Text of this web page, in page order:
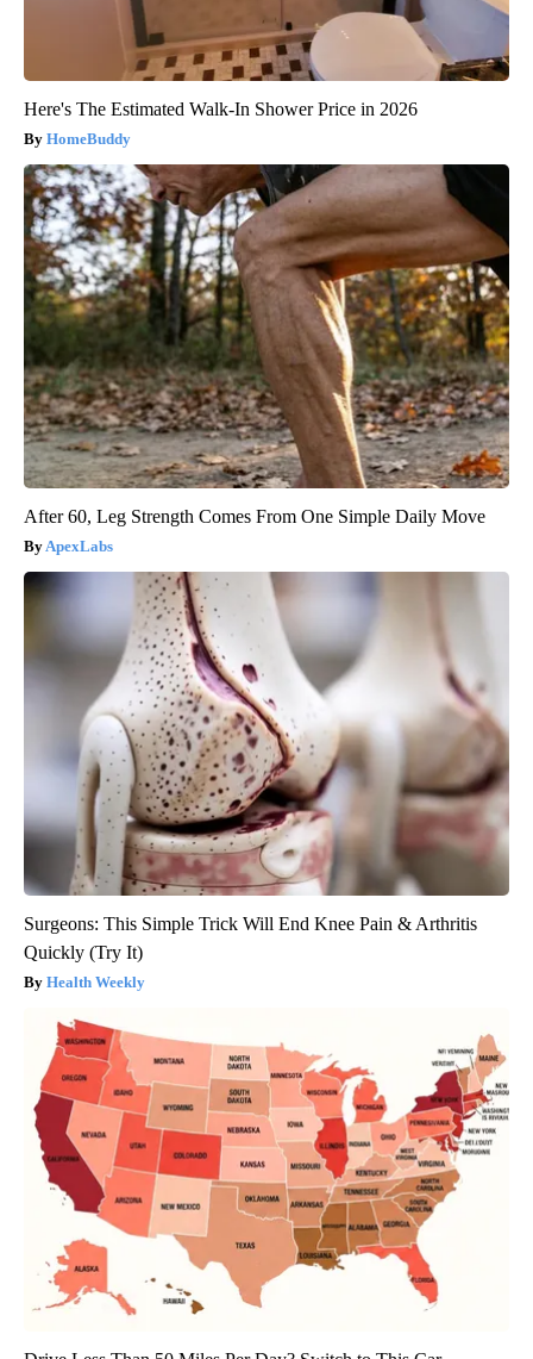
Here's The Estimated Walk-In Shower Price in 2026
HomeBuddy
After 60, Leg Strength Comes From One Simple Daily Move
ApexLabs
Surgeons: This Simple Trick Will End Knee Pain & Arthritis
Quickly (Try It)
Health Weekly